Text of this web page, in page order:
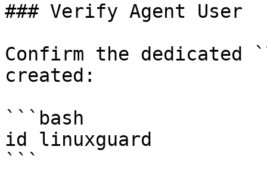
### Verify Agent User
Confirm the dedicated
created:
```bash
id linuxguard
```